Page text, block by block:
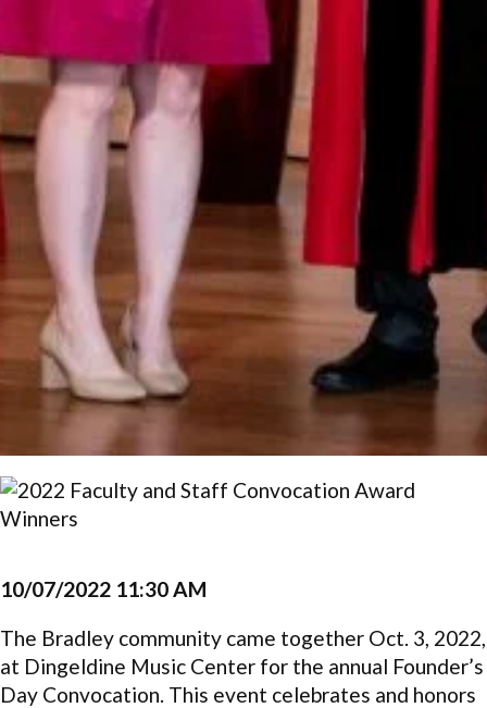
10/07/2022 11:30 AM
The Bradley community came together Oct. 3, 2022,
at Dingeldine Music Center for the annual Founder’s
Day Convocation. This event celebrates and honors